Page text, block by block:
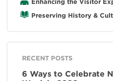
Enhancing the Visitor
Preserving History &
RECENT POSTS
6 Ways to Celebrate